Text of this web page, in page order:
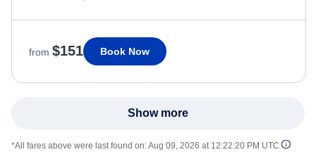
from $151 Book Now
Show more
*All fares above were last found on:Aug 09, 2026 at 12:22:20 PM UTC